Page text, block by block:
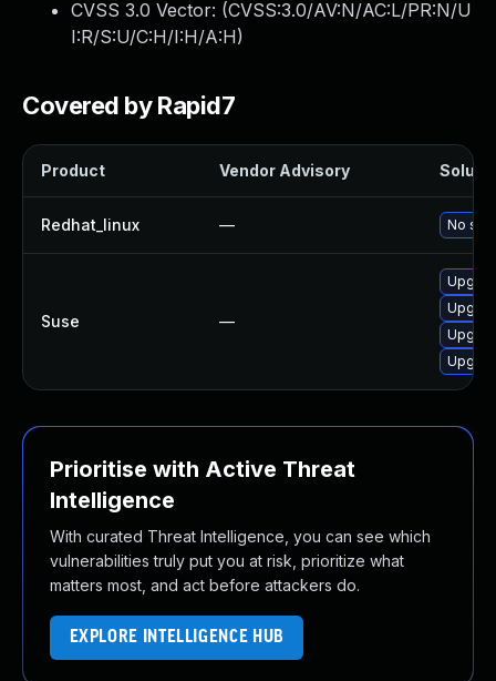
CVSS 3.0 Vector: (CVSS:3.0/AV:N/AC:L/PR:N/U
I:R/S:U/C:H/I:H/A:H)
Covered by Rapid7
Product Vendor Advisory
Redhat_linux — No
Suse —
Prioritise with Active Threat
Intelligence
With curated Threat Intelligence, you can see which
vulnerabilities truly put you at risk, prioritize what
matters most, and act before attackers do.
EXPLORE INTELLIGENCE HUB